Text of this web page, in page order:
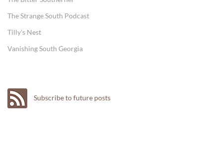
The Strange South Podcast
Tilly's Nest
Vanishing South Georgia
Subscribe to future posts